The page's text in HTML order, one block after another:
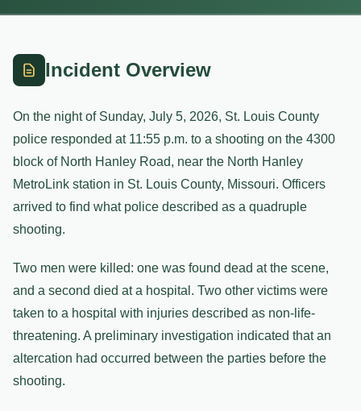
Incident Overview
On the night of Sunday, July 5, 2026, St. Louis County
police responded at 11:55 p.m. to a shooting on the 4300
block of North Hanley Road, near the North Hanley
MetroLink station in St. Louis County, Missouri. Officers
arrived to find what police described as a quadruple
shooting.
Two men were killed: one was found dead at the scene,
and a second died at a hospital. Two other victims were
taken to a hospital with injuries described as non-life-
threatening. A preliminary investigation indicated that an
altercation had occurred between the parties before the
shooting.